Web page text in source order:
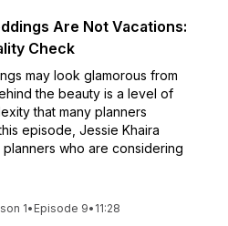
Are Not Vacations:
Check
may look glamorous from
the beauty is a level of
that many planners
episode, Jessie Khaira
who are considering
1• Episode 9• 11:28